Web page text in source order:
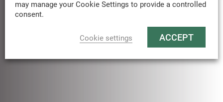
may manage your Cookie Settings to provide a controlled
consent.
Cookie settings ACCEPT